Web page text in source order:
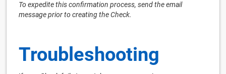
To expedite this confirmation process, send the email
message prior to creating the Check.
Troubleshooting